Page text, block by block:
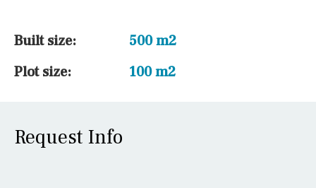
Built size:
500 m2
Plot size:
100 m2
Request Info